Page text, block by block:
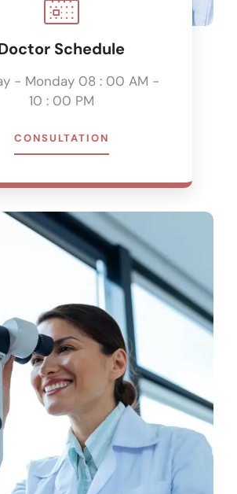
Schedule
- Monday 08 : 00 AM -
10 : 00 PM
CONSULTATION